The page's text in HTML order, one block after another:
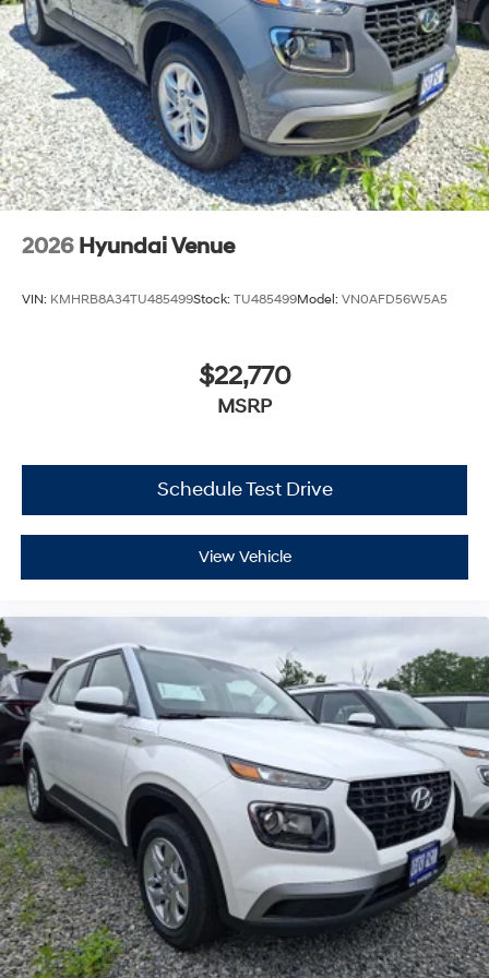
2026 Hyundai Venue
VIN: KMHRB8A34TU485499Stock: TU485499Model: VN0AFD56W5A5
$22,770
MSRP
Schedule Test Drive
View Vehicle